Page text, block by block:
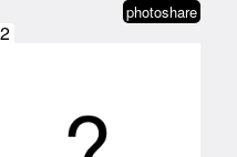
photoshare